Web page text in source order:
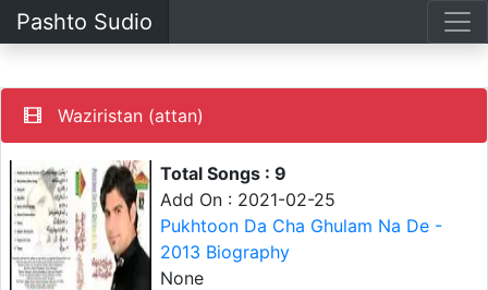
Pashto Sudio
Waziristan (attan)
Total Songs : 9
Add On : 2021-02-25
Pukhtoon Da Cha Ghulam Na De -
2013 Biography
None